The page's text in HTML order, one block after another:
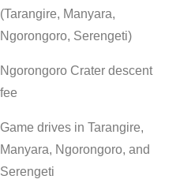
(Tarangire, Manyara,
Ngorongoro, Serengeti)
Ngorongoro Crater descent
fee
Game drives in Tarangire,
Manyara, Ngorongoro, and
Serengeti